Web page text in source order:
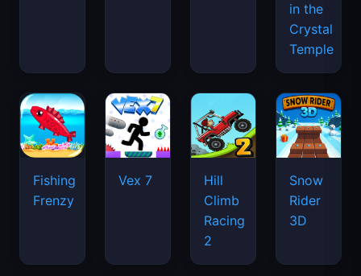
in the
Crystal
Temple
Fishing
Frenzy
Vex 7
Hill
Climb
Racing
2
Snow
Rider
3D